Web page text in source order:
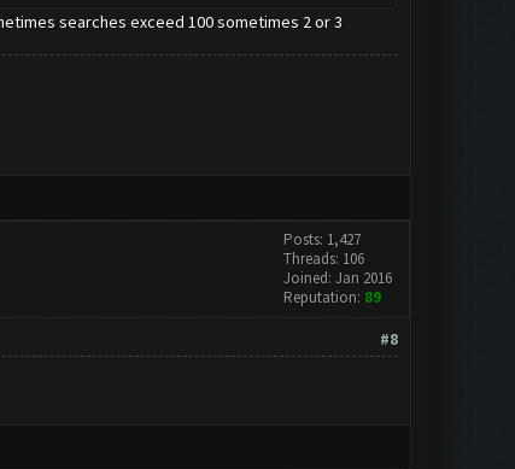
searches exceed 100 sometimes 2 or 3
Posts: 1,427
Threads: 106
Joined: Jan 2016
Reputation: 89
#8